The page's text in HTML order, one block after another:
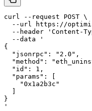
curl --request POST \
--url https://
--header 'Content-
  --data '
{
  "jsonrpc": "2.0",
"method":
  "id": 1,
  "params": [
    "0x1a2b3c"
}
'